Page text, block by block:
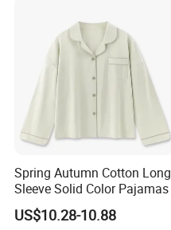
Spring Autumn Cotton Long
Sleeve Solid Color Pajamas
US$10.28-10.88